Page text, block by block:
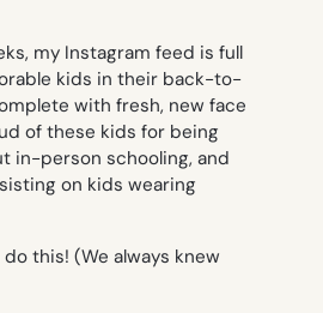
my Instagram feed is full
kids in their back-to-
with fresh, new face
of these kids for being
in-person schooling, and
on kids wearing
do this! (We always knew